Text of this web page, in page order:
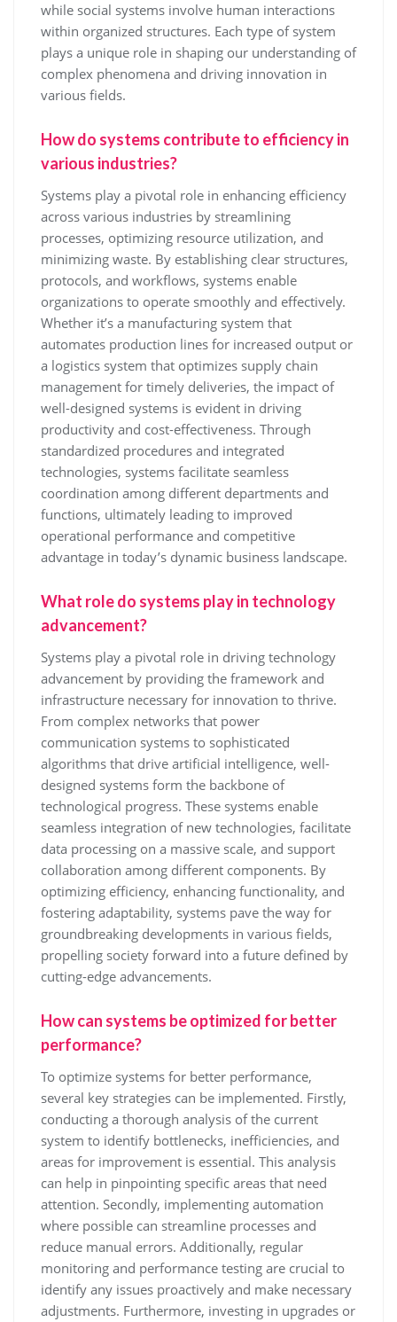
while social systems involve human interactions
within organized structures. Each type of system
plays a unique role in shaping our understanding of
complex phenomena and driving innovation in
various fields.
How do systems contribute to efficiency in
various industries?
Systems play a pivotal role in enhancing efficiency
across various industries by streamlining
processes, optimizing resource utilization, and
minimizing waste. By establishing clear structures,
protocols, and workflows, systems enable
organizations to operate smoothly and effectively.
Whether it’s a manufacturing system that
automates production lines for increased output or
a logistics system that optimizes supply chain
management for timely deliveries, the impact of
well-designed systems is evident in driving
productivity and cost-effectiveness. Through
standardized procedures and integrated
technologies, systems facilitate seamless
coordination among different departments and
functions, ultimately leading to improved
operational performance and competitive
advantage in today’s dynamic business landscape.
What role do systems play in technology
advancement?
Systems play a pivotal role in driving technology
advancement by providing the framework and
infrastructure necessary for innovation to thrive.
From complex networks that power
communication systems to sophisticated
algorithms that drive artificial intelligence, well-
designed systems form the backbone of
technological progress. These systems enable
seamless integration of new technologies, facilitate
data processing on a massive scale, and support
collaboration among different components. By
optimizing efficiency, enhancing functionality, and
fostering adaptability, systems pave the way for
groundbreaking developments in various fields,
propelling society forward into a future defined by
cutting-edge advancements.
How can systems be optimized for better
performance?
To optimize systems for better performance,
several key strategies can be implemented. Firstly,
conducting a thorough analysis of the current
system to identify bottlenecks, inefficiencies, and
areas for improvement is essential. This analysis
can help in pinpointing specific areas that need
attention. Secondly, implementing automation
where possible can streamline processes and
reduce manual errors. Additionally, regular
monitoring and performance testing are crucial to
identify any issues proactively and make necessary
adjustments. Furthermore, investing in upgrades or